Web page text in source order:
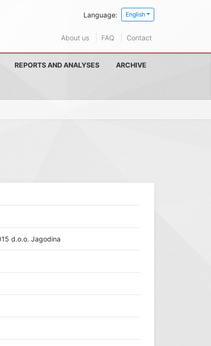
Language: English
About us FAQ Contact
REPORTS AND ANALYSES ARCHIVE
d.o.o. Jagodina